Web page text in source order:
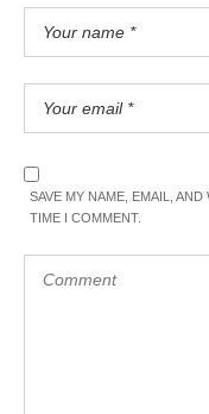
SAVE MY NAME, EMAIL,
TIME I COMMENT.